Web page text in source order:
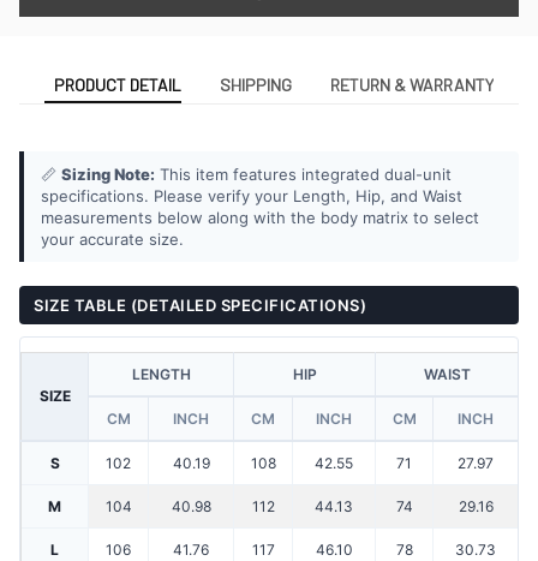
PRODUCT DETAIL SHIPPING RETURN & WARRANTY
📏 Sizing Note: This item features integrated dual-unit
specifications. Please verify your Length, Hip, and Waist
measurements below along with the body matrix to select
your accurate size.
SIZE TABLE (DETAILED SPECIFICATIONS)
SIZE
LENGTH HIP WAIST
CM INCH CM INCH CM INCH
S 102 40.19 108 42.55 71 27.97
M 104 40.98 112 44.13 74 29.16
L 106 41.76 117 46.10 78 30.73